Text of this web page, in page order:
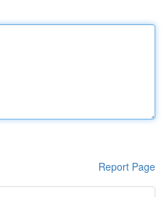
Report Page